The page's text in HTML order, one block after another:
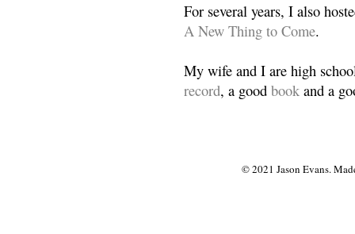
For several years, I also
A New Thing to Come.
My wife and I are high
record, a good book and a
© 2021 Jason Evans.